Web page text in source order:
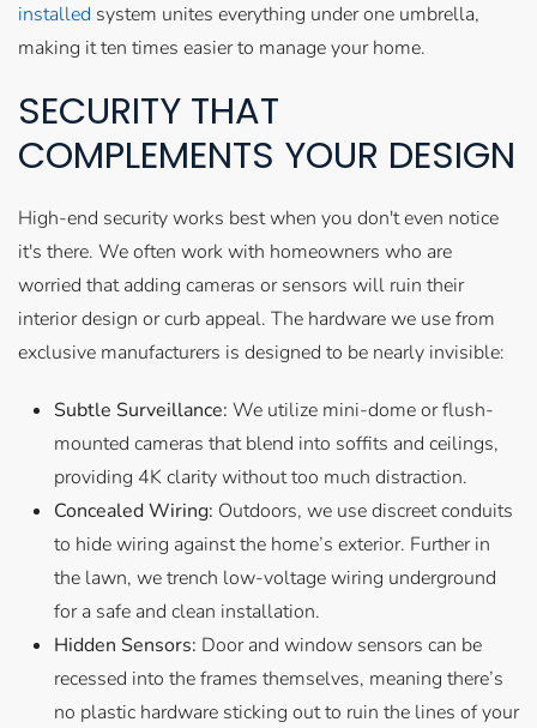
installed system unites everything under one umbrella,
making it ten times easier to manage your home.
SECURITY THAT
COMPLEMENTS YOUR DESIGN
High-end security works best when you don't even notice
it's there. We often work with homeowners who are
worried that adding cameras or sensors will ruin their
interior design or curb appeal. The hardware we use from
exclusive manufacturers is designed to be nearly invisible:
Subtle Surveillance: We utilize mini-dome or flush-
mounted cameras that blend into soffits and ceilings,
providing 4K clarity without too much distraction.
Concealed Wiring: Outdoors, we use discreet conduits
to hide wiring against the home’s exterior. Further in
the lawn, we trench low-voltage wiring underground
for a safe and clean installation.
Hidden Sensors: Door and window sensors can be
recessed into the frames themselves, meaning there’s
no plastic hardware sticking out to ruin the lines of your